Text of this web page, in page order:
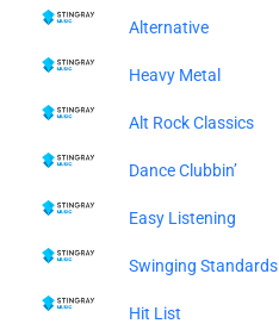
Alternative
Heavy Metal
Alt Rock Classics
Dance Clubbin’
Easy Listening
Swinging Standards
Hit List